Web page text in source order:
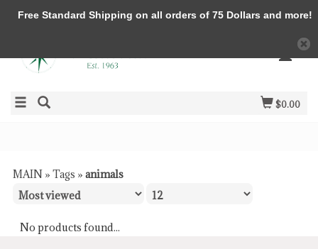
$0.00
MAIN » Tags » animals
No products found...
Free Standard Shipping on all orders of 75 Dollars and more!